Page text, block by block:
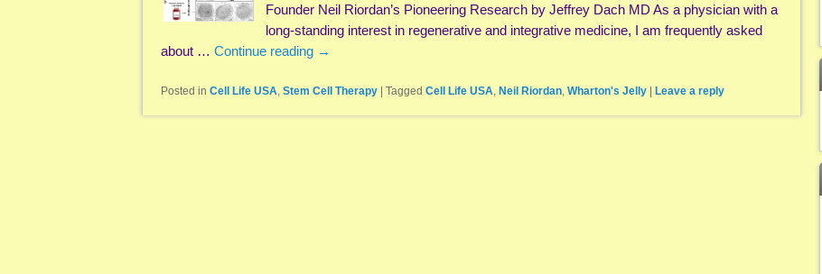
Founder Neil Riordan’s Pioneering Research by Jeffrey Dach MD As a physician with a
long-standing interest in regenerative and integrative medicine, I am frequently asked
about … Continue reading →
Posted in Cell Life USA, Stem Cell Therapy Tagged Cell Life USA, Neil Riordan, Wharton's Jelly Leave a reply